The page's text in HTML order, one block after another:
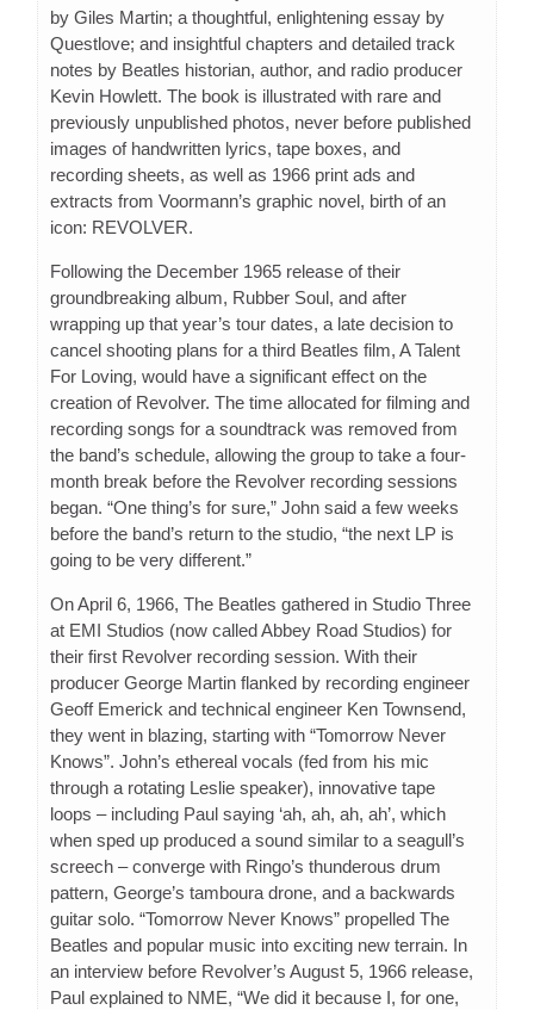
by Giles Martin; a thoughtful, enlightening essay by
Questlove; and insightful chapters and detailed track
notes by Beatles historian, author, and radio producer
Kevin Howlett. The book is illustrated with rare and
previously unpublished photos, never before published
images of handwritten lyrics, tape boxes, and
recording sheets, as well as 1966 print ads and
extracts from Voormann’s graphic novel, birth of an
icon: REVOLVER.
Following the December 1965 release of their
groundbreaking album, Rubber Soul, and after
wrapping up that year’s tour dates, a late decision to
cancel shooting plans for a third Beatles film, A Talent
For Loving, would have a significant effect on the
creation of Revolver. The time allocated for filming and
recording songs for a soundtrack was removed from
the band’s schedule, allowing the group to take a four-
month break before the Revolver recording sessions
began. “One thing’s for sure,” John said a few weeks
before the band’s return to the studio, “the next LP is
going to be very different.”
On April 6, 1966, The Beatles gathered in Studio Three
at EMI Studios (now called Abbey Road Studios) for
their first Revolver recording session. With their
producer George Martin flanked by recording engineer
Geoff Emerick and technical engineer Ken Townsend,
they went in blazing, starting with “Tomorrow Never
Knows”. John’s ethereal vocals (fed from his mic
through a rotating Leslie speaker), innovative tape
loops – including Paul saying ‘ah, ah, ah, ah’, which
when sped up produced a sound similar to a seagull’s
screech – converge with Ringo’s thunderous drum
pattern, George’s tamboura drone, and a backwards
guitar solo. “Tomorrow Never Knows” propelled The
Beatles and popular music into exciting new terrain. In
an interview before Revolver’s August 5, 1966 release,
Paul explained to NME, “We did it because I, for one,